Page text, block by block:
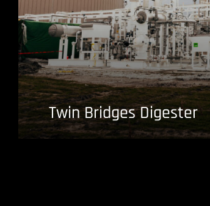
Twin Bridges Digester